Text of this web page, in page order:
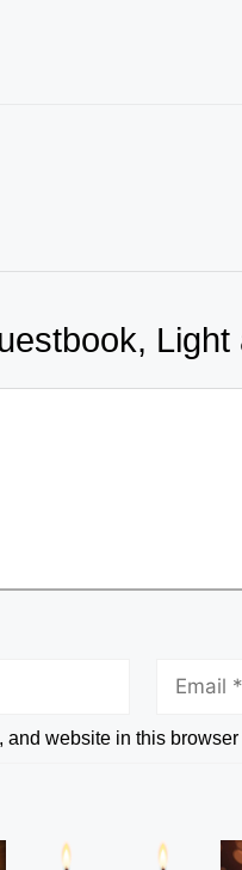
Light
and website in this